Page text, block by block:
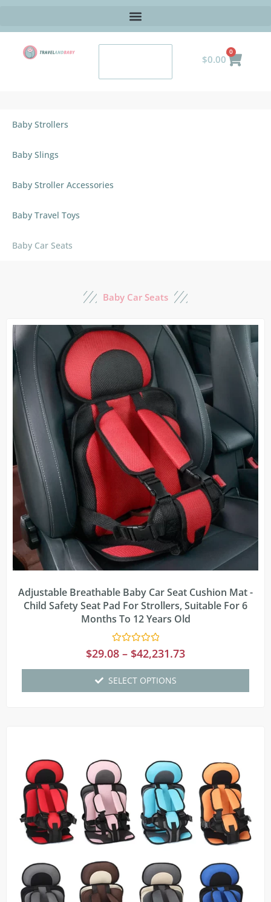
$0.00
0
Baby Strollers
Baby Slings
Baby Stroller Accessories
Baby Travel Toys
Baby Car Seats
Baby Car Seats
Adjustable Breathable Baby Car Seat Cushion Mat -
Child Safety Seat Pad For Strollers, Suitable For 6
Months To 12 Years Old
Rated
0
5
$29.08 – $42,231.73
SELECT OPTIONS